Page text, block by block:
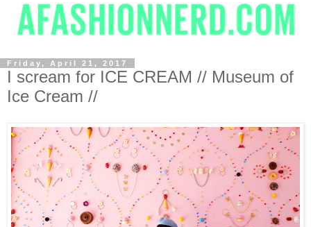
Friday, April 21, 2017
I scream for ICE CREAM // Museum of
Ice Cream //